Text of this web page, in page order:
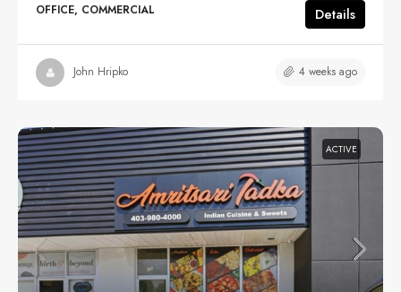
OFFICE, COMMERCIAL
Details
John Hripko 4 weeks ago
ACTIVE